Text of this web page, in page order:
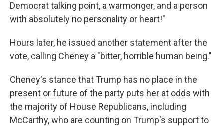
Democrat talking point, a warmonger, and a person
with absolutely no personality or heart!"
Hours later, he issued another statement after the
vote, calling Cheney a "bitter, horrible human being."
Cheney's stance that Trump has no place in the
present or future of the party puts her at odds with
the majority of House Republicans, including
McCarthy, who are counting on Trump's support to